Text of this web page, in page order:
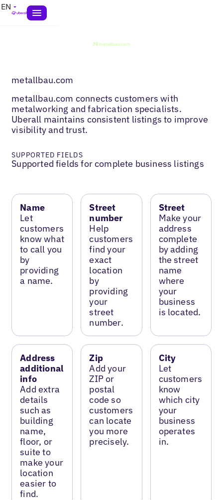
EN
metallbau.com
metallbau.com connects customers with
metalworking and fabrication specialists.
Uberall maintains consistent listings to improve
visibility and trust.
SUPPORTED FIELDS
Supported fields for complete business listings
Name
Let
customers
know what
to call you
by
providing
a name.
Street
number
Help
customers
find your
exact
location
by
providing
your
street
number.
Street
Make your
address
complete
by adding
the street
name
where
your
business
is located.
Address
additional
info
Add extra
details
such as
building
name,
floor, or
suite to
make your
location
easier to
find.
Zip
Add your
ZIP or
postal
code so
customers
can locate
you more
precisely.
City
Let
customers
know
which city
your
business
operates
in.